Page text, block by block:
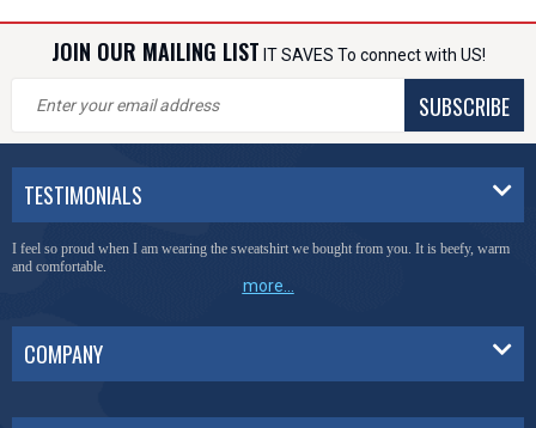
JOIN OUR MAILING LIST IT SAVES To connect with US!
SUBSCRIBE
TESTIMONIALS
I feel so proud when I am wearing the sweatshirt we bought from you. It is beefy, warm
and comfortable.
more...
COMPANY